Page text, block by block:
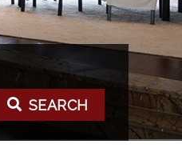
SEARCH